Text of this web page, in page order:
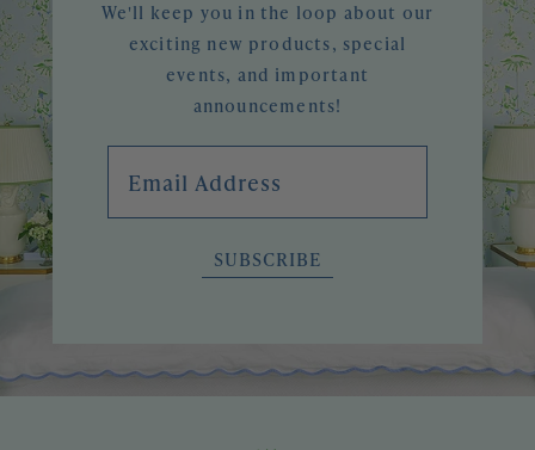
We'll keep you in the loop about our
exciting new products, special
events, and important
announcements!
SUBSCRIBE